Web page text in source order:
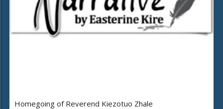
Homegoing of Reverend Kiezotuo Zhale